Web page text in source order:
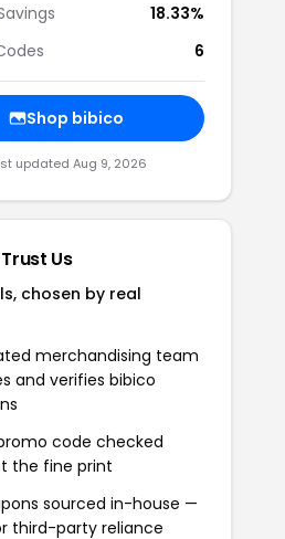
18.33%
6
Shop bibico
updated Aug 9, 2026
Us
chosen by real
merchandising team
and verifies bibico
code checked
the fine print
sourced in-house —
third-party reliance